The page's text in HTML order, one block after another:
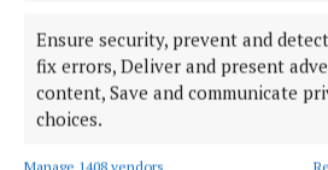
Ensure security, prevent and
fix errors, Deliver and present
content, Save and communicate
choices.
Manage 1408 vendors
46 minutes ago